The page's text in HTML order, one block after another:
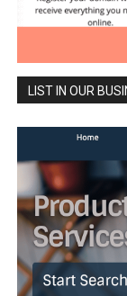
LIST IN OUR